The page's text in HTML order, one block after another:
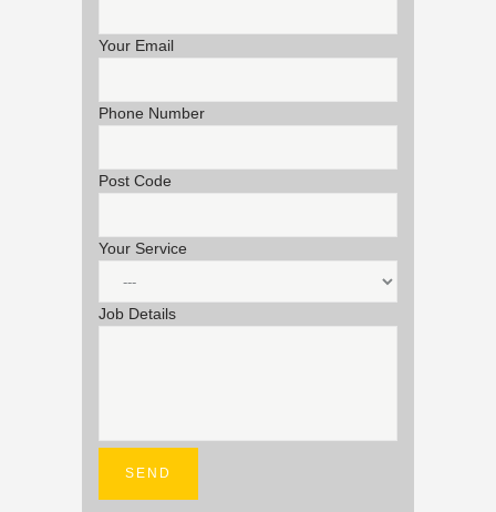
Your Email
Phone Number
Post Code
Your Service
Job Details